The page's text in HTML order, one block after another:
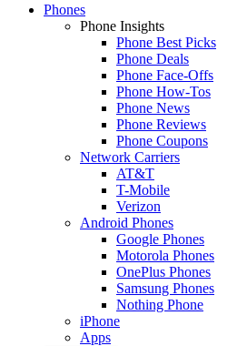
Phones
Phone Insights
Phone Best Picks
Phone Deals
Phone Face-Offs
Phone How-Tos
Phone News
Phone Reviews
Phone Coupons
Network Carriers
AT&T
T-Mobile
Verizon
Android Phones
Google Phones
Motorola Phones
OnePlus Phones
Samsung Phones
Nothing Phone
iPhone
Apps